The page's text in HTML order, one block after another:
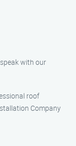
with our
roof
Company